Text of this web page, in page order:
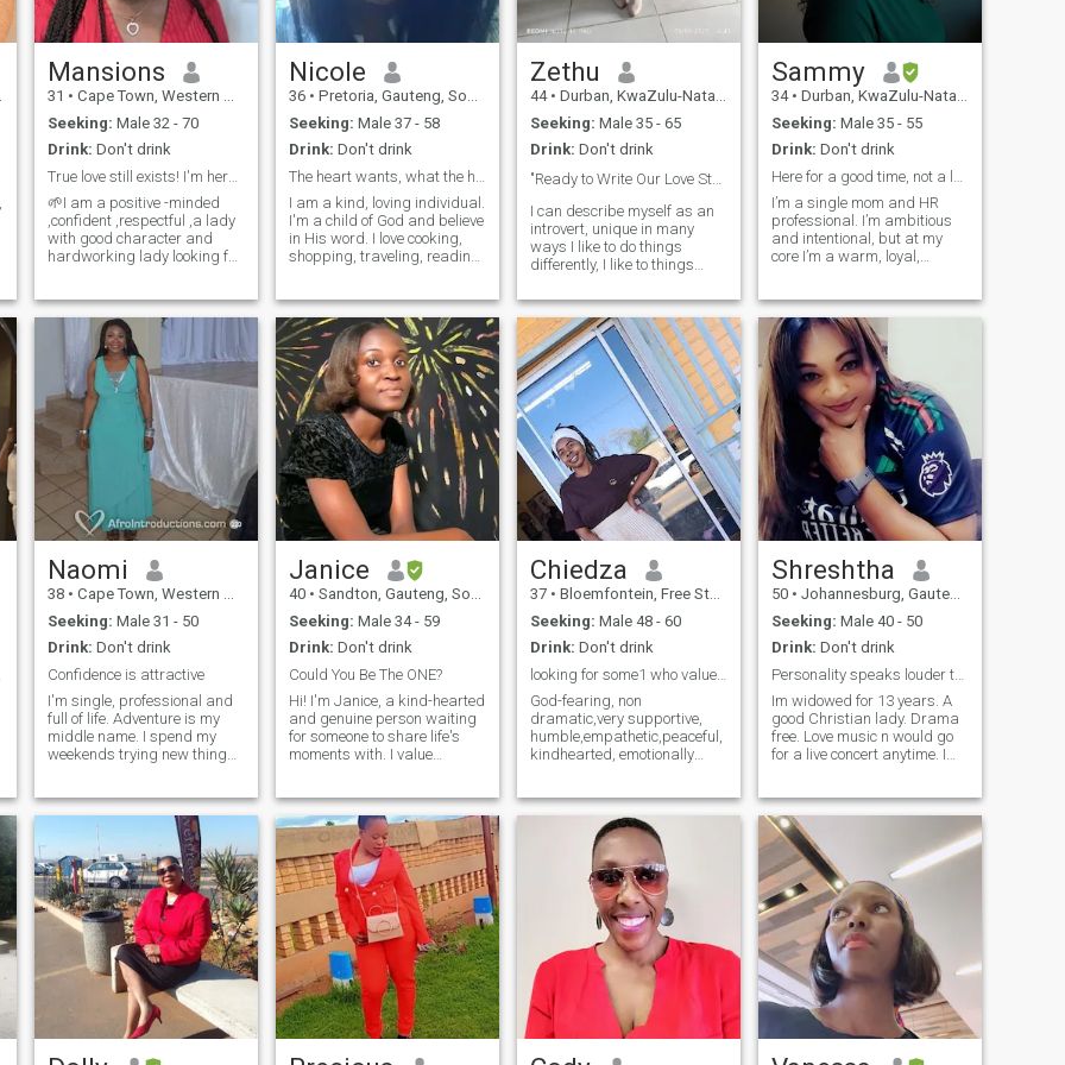
Mansions
31 • Cape Town, Western Cape, South Africa
Seeking: Male 32 - 70
Drink: Don't drink
True love still exists! I'm here for my soul mate.
🌱I am a positive -minded
,confident ,respectful ,a lady
with good character and
hardworking lady looking for
trust and mutual respect
because those two elements
are the foundation for every
long and lasting
relationship.. I believe true
love still exists.🌱I believe love
doesnt see race or colour,but
it blooms whereever it is
planted.🌱 I keep myself fit
physical and emotionally by
everyday walks or home
workouts.🌱 Cooking is
therapeutic for me hence I
always like to research on
internet about new recipes
because I don't like eating the
same type of food everyday.
Nicole
36 • Pretoria, Gauteng, South Africa
Seeking: Male 37 - 58
Drink: Don't drink
I am a kind, loving individual.
I'm a child of God and believe
in His word. I love cooking,
shopping, traveling, reading
Zethu
44 • Durban, KwaZulu-Natal, South Africa
Seeking: Male 35 - 65
Drink: Don't drink
"Ready to Write Our Love Story Together"🫂 👌
I can describe myself as an
introvert, unique in many
ways I like to do things
differently, I like to things
at heart loving and caring, I
like helping people which
makes me happy at most
times, I like trying new things
like new recipes of cooking
and baking, feel free to make
a quick joke I have a good
sense of humour, on my free
time I do yoga which I love the
most, it keeps my energy
level high enough, feel free to
ask me any questions ☺️
Sammy
34 • Durban, KwaZulu-Natal, South Africa
Seeking: Male 35 - 55
Drink: Don't drink
I’m a single mom and HR
professional. I’m ambitious
and intentional, but at my
core I’m a warm, loyal,
joy. I love music, find cooking
therapeutic, and I have a
witty sense of humor that
keeps li
Naomi
38 • Cape Town, Western Cape, South Africa
Seeking: Male 31 - 50
Drink: Don't drink
Confidence is attractive
I'm single, professional and
full of life. Adventure is my
middle name. I spend my
weekends trying new things
in sports. I love new
experiences whether it's a
cultural experience, art, new
food and traveling in general.
I've dived with sharks, yes
I'm that girl...
Janice
40 • Sandton, Gauteng, South Africa
Seeking: Male 34 - 59
Drink: Don't drink
Could You Be The ONE?
Hi! I'm Janice, a kind-hearted
and genuine person waiting
for someone to share life's
moments with. I value
enjoy watching
documentaries.. I'm excited to
meet someone special and
see where things go.
Chiedza
37 • Bloemfontein, Free State, South Africa
Seeking: Male 48 - 60
Drink: Don't drink
looking for some1 who values honesty and kindness
God-fearing, non
dramatic,very supportive,
humble,empathetic,peaceful,
kindhearted, emotionally
spare time I create
handmade candles and
cement vases . I value
honesty, kindness, loyalty.
Seeking a man who is
peaceful, kind, values family,
and builds with purpose. If
you believe real connection
can cross borders and you’re
serious about partnership,
let’s talk. I bring respect,
loyalty, and peace to the right
relationship.P.s!iam not a
social media addict so I
would love the same for my
Shreshtha
50 • Johannesburg, Gauteng, South Africa
Seeking: Male 40 - 50
Drink: Don't drink
Personality speaks louder than appearance
Im widowed for 13 years. A
good Christian lady. Drama
free. Love music n would go
for a live concert anytime. Im
n diversities. Learning about
ways of life n different
cultures intrigues me. Im
overall a very simple person.
God bless u... Thank u for
reading me.... Good luck